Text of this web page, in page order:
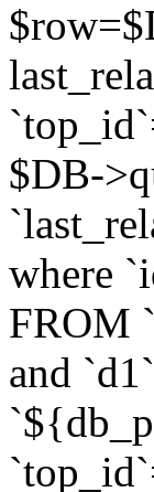
$DB-
where
FROM
and